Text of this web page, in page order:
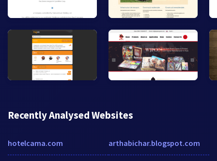
Recently Analysed Websites
hotelcama.com arthabichar.blogspot.com